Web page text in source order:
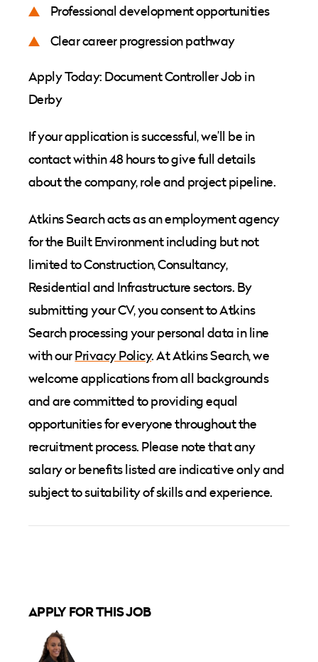
Professional development opportunities
Clear career progression pathway
Apply Today: Document Controller Job in
Derby
If your application is successful, we’ll be in
contact within 48 hours to give full details
about the company, role and project pipeline.
Atkins Search acts as an employment agency
for the Built Environment including but not
limited to Construction, Consultancy,
Residential and Infrastructure sectors. By
submitting your CV, you consent to Atkins
Search processing your personal data in line
with ourPrivacy Policy. At Atkins Search, we
welcome applications from all backgrounds
and are committed to providing equal
opportunities for everyone throughout the
recruitment process. Please note that any
salary or benefits listed are indicative only and
subject to suitability of skills and experience.
APPLY FOR THIS JOB